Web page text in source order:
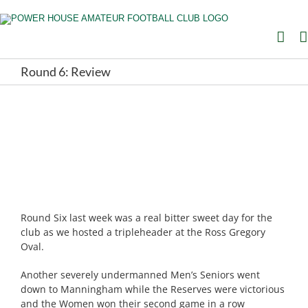
to
Round 6: Review
Round Six last week was a real bitter sweet day for the
club as we hosted a tripleheader at the Ross Gregory
Oval.
Another severely undermanned Men’s Seniors went
down to Manningham while the Reserves were victorious
and the Women won their second game in a row